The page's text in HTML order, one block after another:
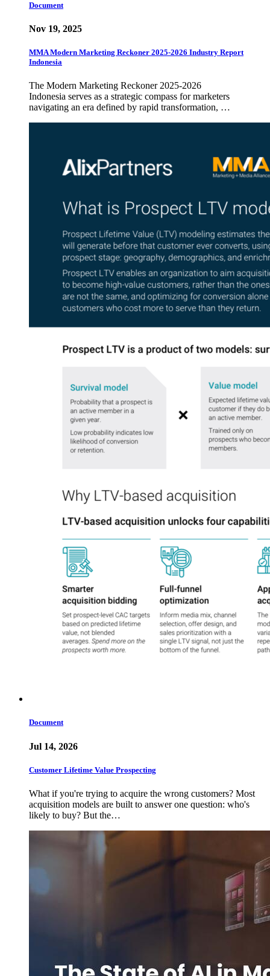
Document
Nov 19, 2025
MMA Modern Marketing Reckoner 2025-2026 Industry Report
Indonesia
The Modern Marketing Reckoner 2025-2026
Indonesia serves as a strategic compass for marketers
navigating an era defined by rapid transformation, …
Document
Jul 14, 2026
Customer Lifetime Value Prospecting
What if you're trying to acquire the wrong customers? Most
acquisition models are built to answer one question: who's
likely to buy? But the…